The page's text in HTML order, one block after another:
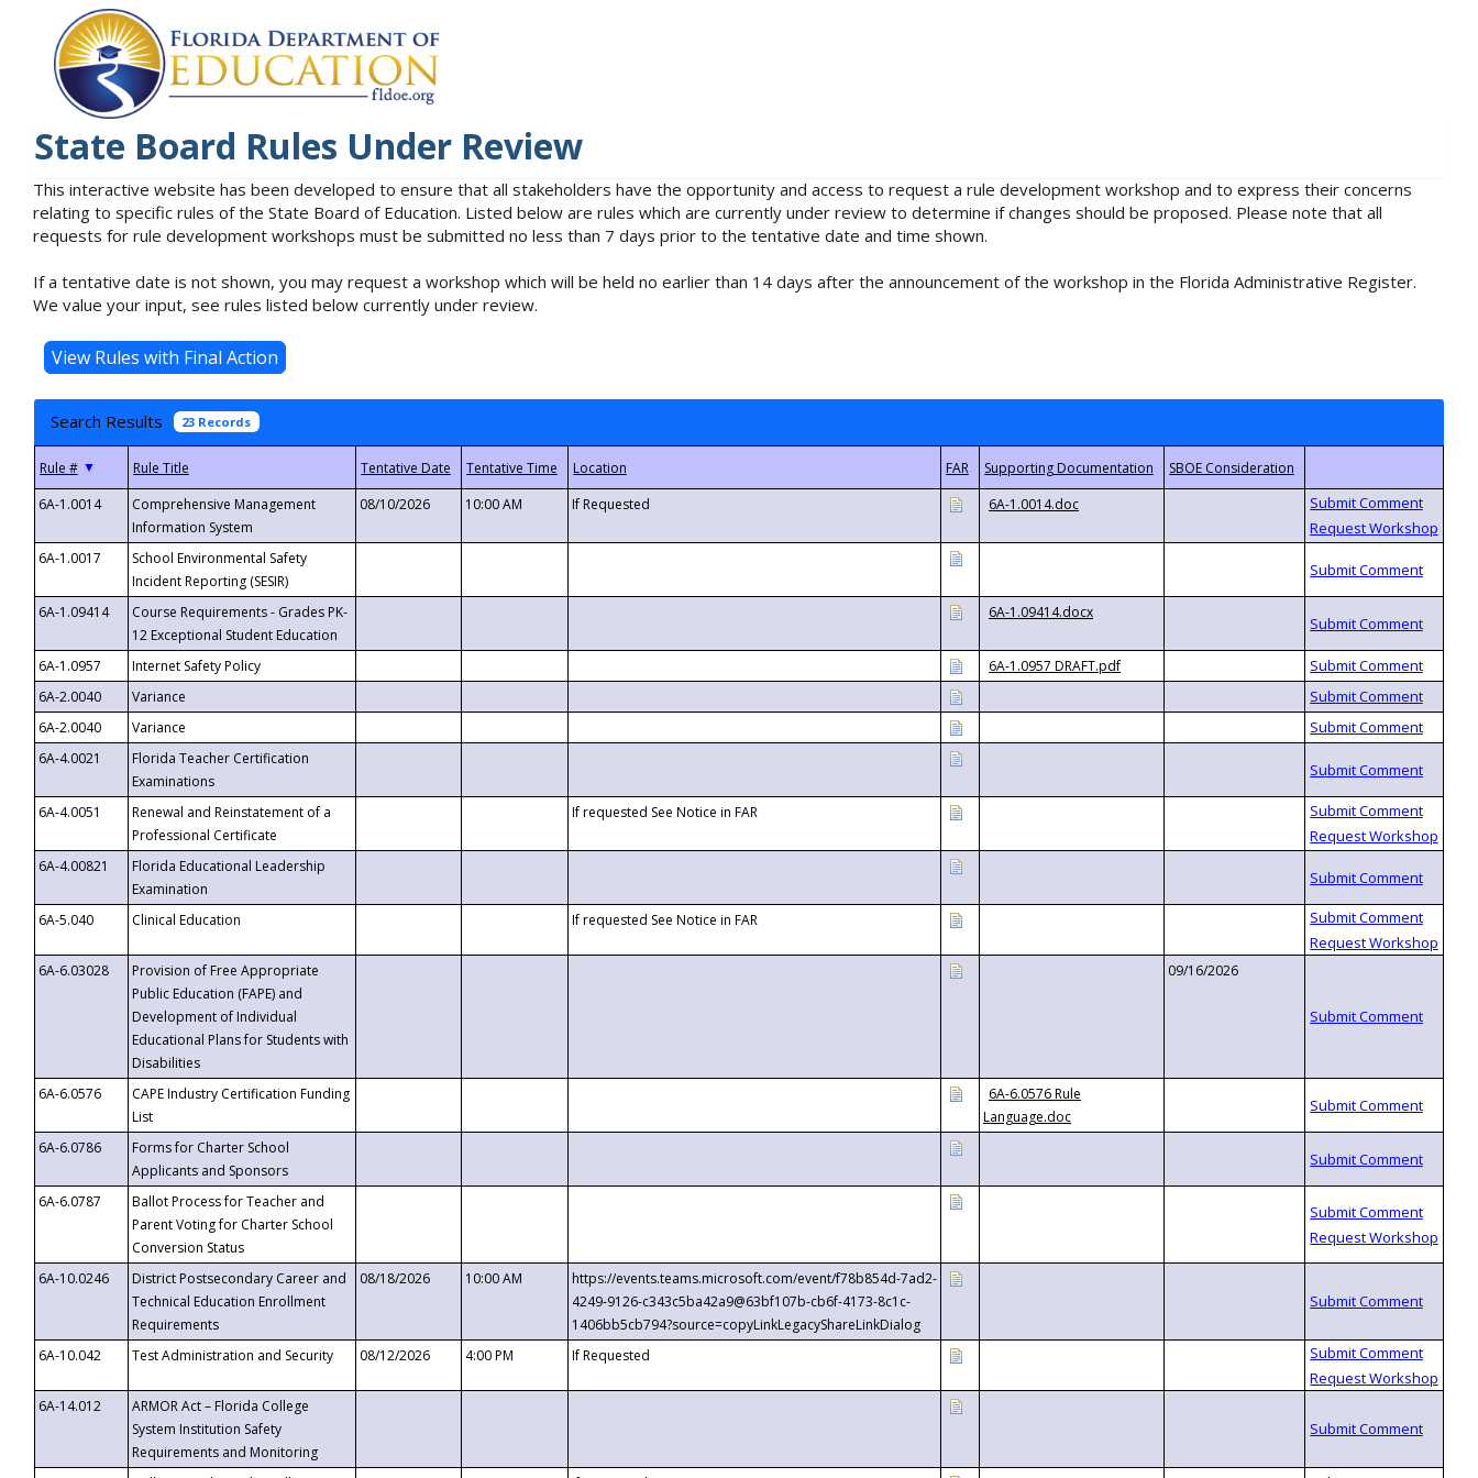
State Board Rules Under Review
This interactive website has been developed to ensure that all stakeholders have the opportunity and access to request a rule development workshop and to express their concerns
relating to specific rules of the State Board of Education. Listed below are rules which are currently under review to determine if changes should be proposed. Please note that all
requests for rule development workshops must be submitted no less than 7 days prior to the tentative date and time shown.
If a tentative date is not shown, you may request a workshop which will be held no earlier than 14 days after the announcement of the workshop in the Florida Administrative Register.
We value your input, see rules listed below currently under review.
Search Results 23 Records
▼
6A-1.0014
Comprehensive Management
Information System
08/10/2026 10:00 AM If Requested 6A-1.0014.doc
6A-1.0017
School Environmental Safety
Incident Reporting (SESIR)
6A-1.09414
Course Requirements - Grades PK-
12 Exceptional Student Education
6A-1.09414.docx
6A-1.0957 Internet Safety Policy
6A-1.0957 DRAFT.pdf
6A-2.0040
Variance
6A-2.0040
Variance
6A-4.0021
Florida Teacher Certification
Examinations
6A-4.0051
Renewal and Reinstatement of a
Professional Certificate
If requested See Notice in FAR
6A-4.00821
Florida Educational Leadership
Examination
6A-5.040
Clinical Education If requested See Notice in FAR
6A-6.03028
Provision of Free Appropriate
Public Education (FAPE) and
Development of Individual
Educational Plans for Students with
Disabilities
09/16/2026
6A-6.0576
CAPE Industry Certification Funding
List
6A-6.0576 Rule
Language.doc
6A-6.0786
Forms for Charter School
Applicants and Sponsors
6A-6.0787
Ballot Process for Teacher and
Parent Voting for Charter School
Conversion Status
6A-10.0246
District Postsecondary Career and
Technical Education Enrollment
Requirements
08/18/2026 10:00 AM
https://events.teams.microsoft.com/event/f78b854d-7ad2-
4249-9126-c343c5ba42a9@63bf107b-cb6f-4173-8c1c-
1406bb5cb794?source=copyLinkLegacyShareLinkDialog
6A-10.042
Test Administration and Security 08/12/2026 4:00 PM If Requested
6A-14.012
ARMOR Act – Florida College
System Institution Safety
Requirements and Monitoring